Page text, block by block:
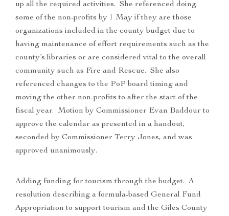
up all the required activities. She referenced doing
some of the non-profits by 1 May if they are those
organizations included in the county budget due to
having maintenance of effort requirements such as the
county’s libraries or are considered vital to the overall
community such as Fire and Rescue. She also
referenced changes to the PoP board timing and
moving the other non-profits to after the start of the
fiscal year. Motion by Commissioner Evan Baddour to
approve the calendar as presented in a handout,
seconded by Commissioner Terry Jones, and was
approved unanimously.
Adding funding for tourism through the budget. A
resolution describing a formula-based General Fund
Appropriation to support tourism and the Giles County